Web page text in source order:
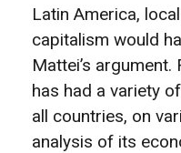
Latin America,
capitalism would
Mattei’s
has had a variety
all countries, on
analysis of its